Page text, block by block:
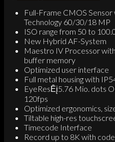
Full-Frame CMOS
Technology 60/30/18 MP
ISO range from 50 to
New Hybrid AF-System
Maestro IV Processor
buffer memory
Optimized user interface
Full metal housing with
EyeResĒį5.76 Mio. dots
120fps
Optimized ergonomics,
Tiltable high-res
Timecode Interface
Record up to 8K with